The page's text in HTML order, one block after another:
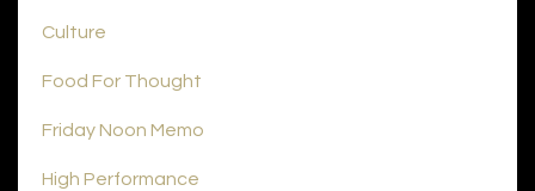
Culture
Food For Thought
Friday Noon Memo
High Performance